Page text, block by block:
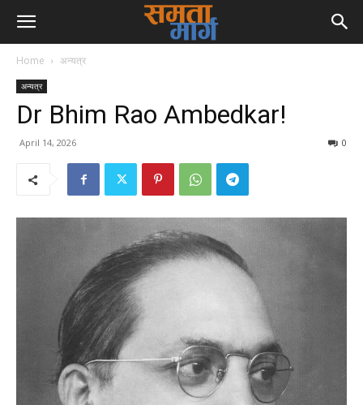
Home अन्यत्र
अन्यत्र
Dr Bhim Rao Ambedkar!
April 14, 2026 0